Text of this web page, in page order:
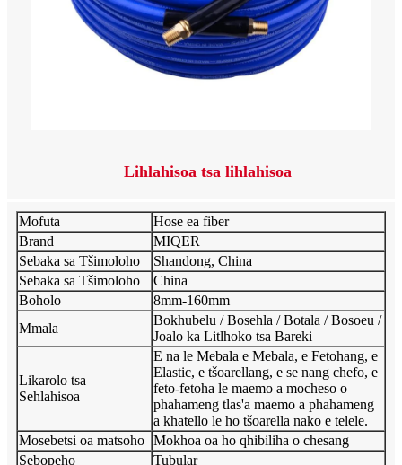
Lihlahisoa tsa lihlahisoa
Mofuta
Hose ea fiber
Brand
MIQER
Sebaka sa Tšimoloho
Shandong, China
Sebaka sa Tšimoloho
China
Boholo
8mm-160mm
Mmala
Bokhubelu / Bosehla / Botala / Bosoeu /
Joalo ka Litlhoko tsa Bareki
Likarolo tsa
Sehlahisoa
E na le Mebala e Mebala, e Fetohang, e
Elastic, e tšoarellang, e se nang chefo, e
feto-fetoha le maemo a mocheso o
phahameng tlas'a maemo a phahameng
a khatello le ho tšoarella nako e telele.
Mosebetsi oa matsoho Mokhoa oa ho qhibiliha o chesang
Sebopeho
Tubular